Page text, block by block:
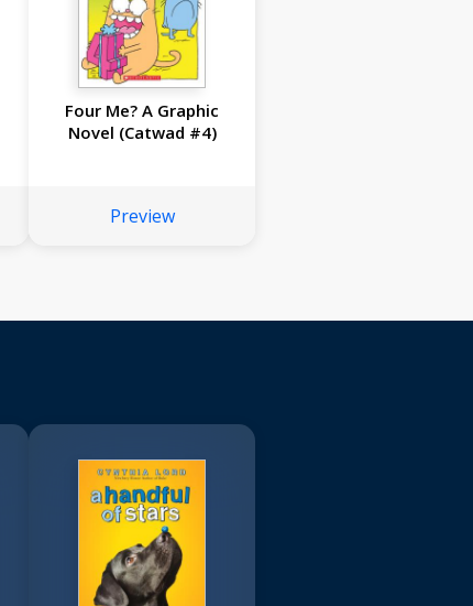
Four Me? A Graphic
Novel (Catwad #4)
Preview